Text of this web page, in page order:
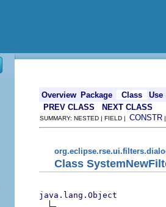
Overview Package Class
Use
PREV CLASS
NEXT CLASS
SUMMARY: NESTED | FIELD | CONSTR
Class
java.lang.Object